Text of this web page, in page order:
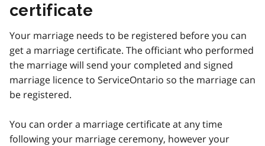
certificate
Your marriage needs to be registered before you can
get a marriage certificate. The officiant who performed
the marriage will send your completed and signed
marriage licence to ServiceOntario so the marriage can
be registered.
You can order a marriage certificate at any time
following your marriage ceremony, however your